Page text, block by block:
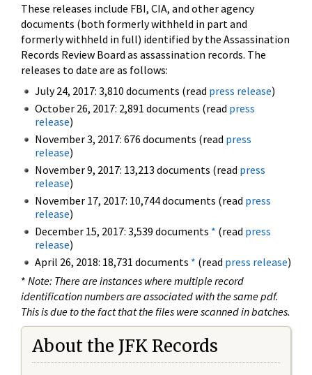
These releases include FBI, CIA, and other agency
documents (both formerly withheld in part and
formerly withheld in full) identified by the Assassination
Records Review Board as assassination records. The
releases to date are as follows:
July 24, 2017: 3,810 documents (read press release)
October 26, 2017: 2,891 documents (read press
release)
November 3, 2017: 676 documents (read press
release)
November 9, 2017: 13,213 documents (read press
release)
November 17, 2017: 10,744 documents (read press
release)
December 15, 2017: 3,539 documents * (read press
release)
April 26, 2018: 18,731 documents * (read press release)
* Note: There are instances where multiple record
identification numbers are associated with the same pdf.
This is due to the fact that the files were scanned in batches.
About the JFK Records